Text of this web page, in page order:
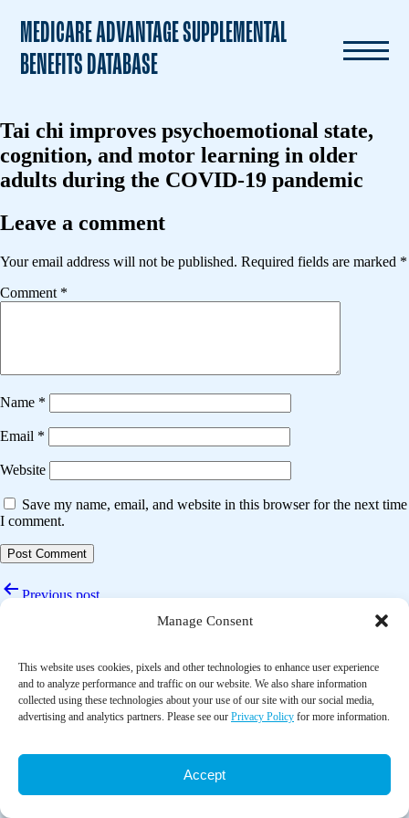
Manage Consent
This website uses cookies, pixels and other technologies to enhance user experience
and to analyze performance and traffic on our website. We also share information
collected using these technologies about your use of our site with our social media,
advertising and analytics partners. Please see our Privacy Policy for more information.
Accept
MEDICARE ADVANTAGE SUPPLEMENTAL
BENEFITS DATABASE
Tai chi improves psychoemotional state,
cognition, and motor learning in older
adults during the COVID-19 pandemic
Leave a comment
Your email address will not be published. Required fields are marked *
Comment *
Name *
Email *
Website
Save my name, email, and website in this browser for the next time
I comment.
Post
navigation
Previous post
Tai chi improves cognitive function of dementia patients: A systematic
Next post
Effect of tai chi on cognitive function among older adults with